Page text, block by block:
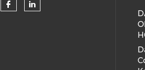
Check our social
Check our social